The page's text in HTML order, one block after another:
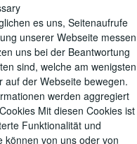
es uns, Seitenaufrufe
unserer Webseite messen
uns bei der Beantwortung
sind, welche am wenigsten
auf der Webseite bewegen.
werden aggregiert
Mit diesen Cookies ist
Funktionalität und
können von uns oder von